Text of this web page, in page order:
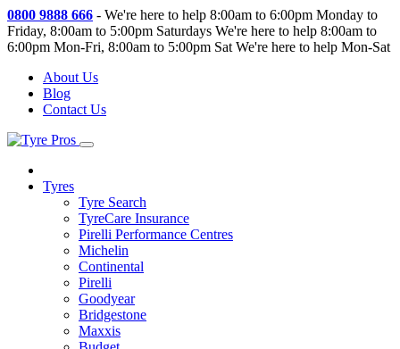
0800 9888 666 - We're here to help 8:00am to 6:00pm Monday to
Friday, 8:00am to 5:00pm Saturdays We're here to help 8:00am to
6:00pm Mon-Fri, 8:00am to 5:00pm Sat We're here to help Mon-Sat
About Us
Blog
Contact Us
Tyres
Tyre Search
TyreCare Insurance
Pirelli Performance Centres
Michelin
Continental
Pirelli
Goodyear
Bridgestone
Maxxis